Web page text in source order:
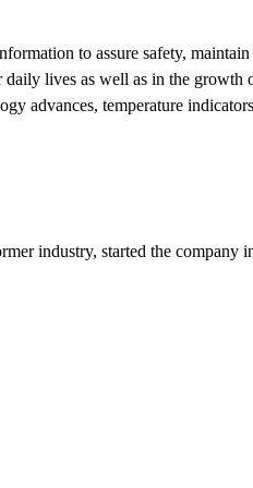
to assure safety,
daily lives as well as in the growth
advances, temperature
industry, started the company